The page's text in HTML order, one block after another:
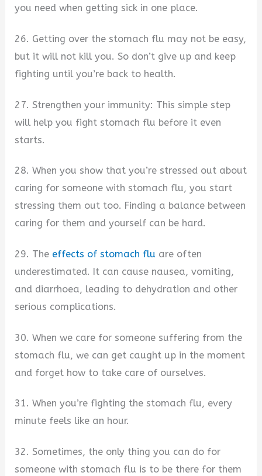
you need when getting sick in one place.
26. Getting over the stomach flu may not be easy,
but it will not kill you. So don’t give up and keep
fighting until you’re back to health.
27. Strengthen your immunity: This simple step
will help you fight stomach flu before it even
starts.
28. When you show that you’re stressed out about
caring for someone with stomach flu, you start
stressing them out too. Finding a balance between
caring for them and yourself can be hard.
29. The effects of stomach flu are often
underestimated. It can cause nausea, vomiting,
and diarrhoea, leading to dehydration and other
serious complications.
30. When we care for someone suffering from the
stomach flu, we can get caught up in the moment
and forget how to take care of ourselves.
31. When you’re fighting the stomach flu, every
minute feels like an hour.
32. Sometimes, the only thing you can do for
someone with stomach flu is to be there for them